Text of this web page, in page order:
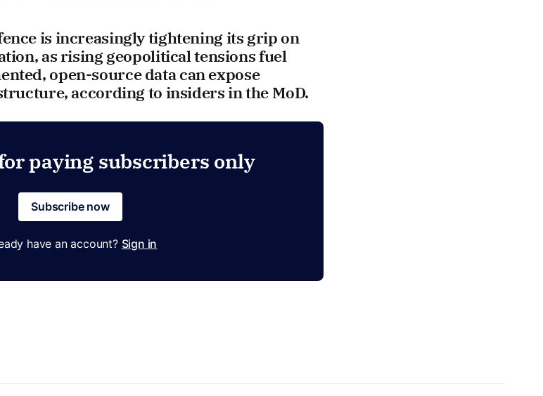
is increasingly tightening its grip on
as rising geopolitical tensions fuel
open-source data can expose
according to insiders in the MoD.
paying subscribers only
Subscribe now
have an account? Sign in